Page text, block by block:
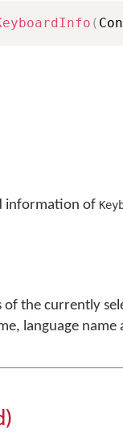
(
information of
the currently
language name